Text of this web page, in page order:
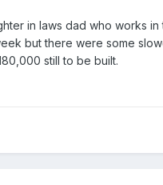
in laws dad who works
but there were some
still to be built.